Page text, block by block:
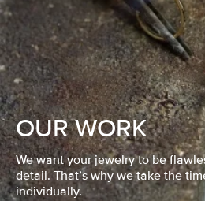
OUR WORK
We want your jewelry to be
detail. That’s why we take the
individually.